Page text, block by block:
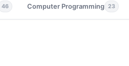
46 Computer Programming 23